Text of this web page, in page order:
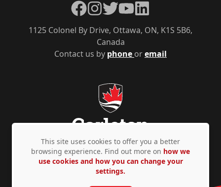
Contact us by phone oremail
1125 Colonel By Drive, Ottawa, ON, K1S 5B6,
Canada
Facebook
Instagram
TwitterYouTubeLinkedIn
Privacy Policy Accessibility © Copyright 2026
This site uses cookies to offer you a better
browsing experience. Find out more on how we
use cookies and how you can change your
settings.